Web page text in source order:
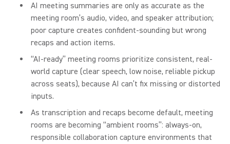
AI meeting summaries are only as accurate as the
meeting room’s audio, video, and speaker attribution;
poor capture creates confident-sounding but wrong
recaps and action items.
“AI-ready” meeting rooms prioritize consistent, real-
world capture (clear speech, low noise, reliable pickup
across seats), because AI can’t fix missing or distorted
inputs.
As transcription and recaps become default, meeting
rooms are becoming “ambient rooms”: always-on,
responsible collaboration capture environments that